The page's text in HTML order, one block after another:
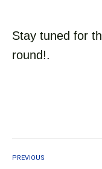
Stay tuned for
round!.
PREVIOUS